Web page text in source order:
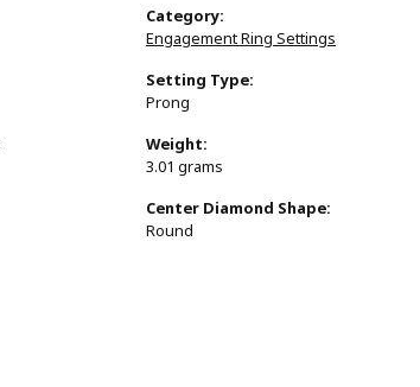
Category:
Engagement Ring Settings
Setting Type:
Prong
Weight:
3.01 grams
Center Diamond Shape:
Round